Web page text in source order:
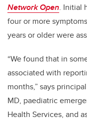
Network Open. Initial
four or more
years or older were
“We found that in
associated with
months,” says
MD, paediatric
Health Services, and